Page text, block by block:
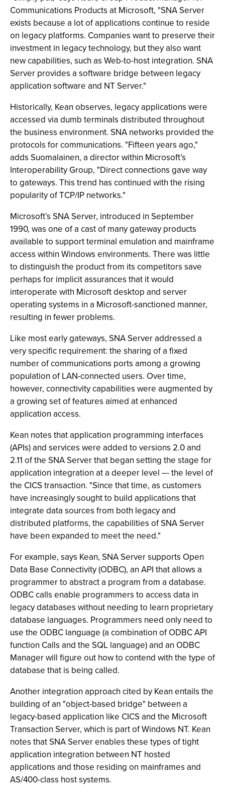
Communications Products at Microsoft, "SNA Server
exists because a lot of applications continue to reside
on legacy platforms. Companies want to preserve their
investment in legacy technology, but they also want
new capabilities, such as Web-to-host integration. SNA
Server provides a software bridge between legacy
application software and NT Server."
Historically, Kean observes, legacy applications were
accessed via dumb terminals distributed throughout
the business environment. SNA networks provided the
protocols for communications. "Fifteen years ago,"
adds Suomalainen, a director within Microsoft’s
Interoperability Group, "Direct connections gave way
to gateways. This trend has continued with the rising
popularity of TCP/IP networks."
Microsoft’s SNA Server, introduced in September
1990, was one of a cast of many gateway products
available to support terminal emulation and mainframe
access within Windows environments. There was little
to distinguish the product from its competitors save
perhaps for implicit assurances that it would
interoperate with Microsoft desktop and server
operating systems in a Microsoft-sanctioned manner,
resulting in fewer problems.
Like most early gateways, SNA Server addressed a
very specific requirement: the sharing of a fixed
number of communications ports among a growing
population of LAN-connected users. Over time,
however, connectivity capabilities were augmented by
a growing set of features aimed at enhanced
application access.
Kean notes that application programming interfaces
(APIs) and services were added to versions 2.0 and
2.11 of the SNA Server that began setting the stage for
application integration at a deeper level –- the level of
the CICS transaction. "Since that time, as customers
have increasingly sought to build applications that
integrate data sources from both legacy and
distributed platforms, the capabilities of SNA Server
have been expanded to meet the need."
For example, says Kean, SNA Server supports Open
Data Base Connectivity (ODBC), an API that allows a
programmer to abstract a program from a database.
ODBC calls enable programmers to access data in
legacy databases without needing to learn proprietary
database languages. Programmers need only need to
use the ODBC language (a combination of ODBC API
function Calls and the SQL language) and an ODBC
Manager will figure out how to contend with the type of
database that is being called.
Another integration approach cited by Kean entails the
building of an "object-based bridge" between a
legacy-based application like CICS and the Microsoft
Transaction Server, which is part of Windows NT. Kean
notes that SNA Server enables these types of tight
application integration between NT hosted
applications and those residing on mainframes and
AS/400-class host systems.